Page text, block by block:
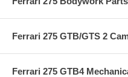
Ferrari 275 GTB/GTS 2
Ferrari 275 GTB4